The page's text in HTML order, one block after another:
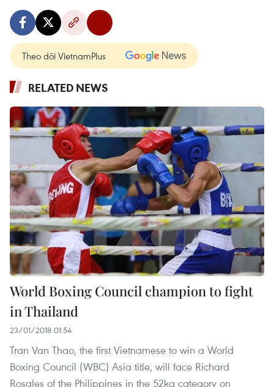
Theo dõi VietnamPlus
RELATED NEWS
World Boxing Council champion to fight
in Thailand
23/01/2018 01:54
Tran Van Thao, the first Vietnamese to win a World
Boxing Council (WBC) Asia title, will face Richard
Rosales of the Philippines in the 52kg category on